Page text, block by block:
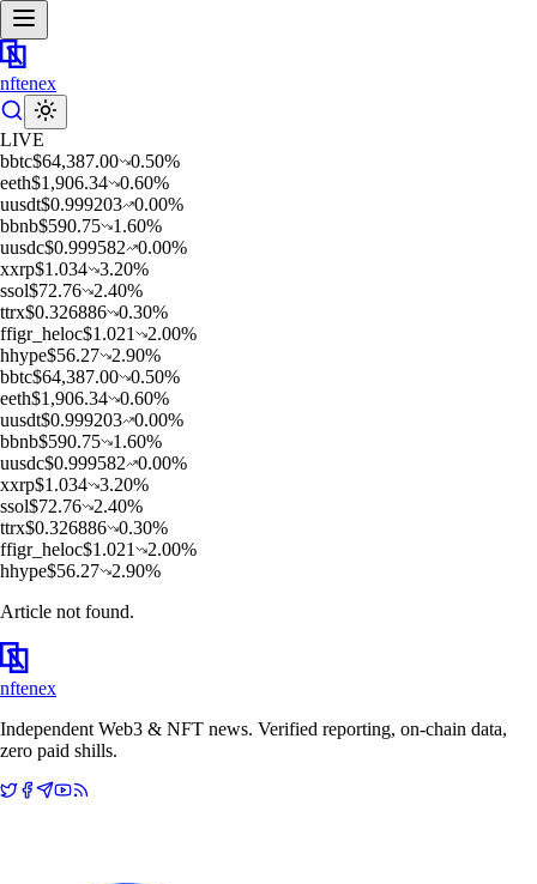
nftenex
LIVE
bbtc$64,387.00 0.50%
eeth$1,906.34 0.60%
uusdt$0.999203 0.00%
bbnb$590.75 1.60%
uusdc$0.999582 0.00%
xxrp$1.034 3.20%
ssol$72.76 2.40%
ttrx$0.326886 0.30%
ffigr_heloc$1.021 2.00%
hhype$56.27 2.90%
bbtc$64,387.00 0.50%
eeth$1,906.34 0.60%
uusdt$0.999203 0.00%
bbnb$590.75 1.60%
uusdc$0.999582 0.00%
xxrp$1.034 3.20%
ssol$72.76 2.40%
ttrx$0.326886 0.30%
ffigr_heloc$1.021 2.00%
hhype$56.27 2.90%
Article not found.
nftenex
Independent Web3 & NFT news. Verified reporting, on-chain data,
zero paid shills.